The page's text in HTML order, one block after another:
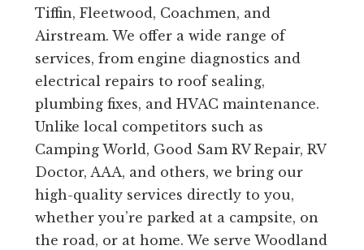
Tiffin, Fleetwood, Coachmen, and
Airstream. We offer a wide range of
services, from engine diagnostics and
electrical repairs to roof sealing,
plumbing fixes, and HVAC maintenance.
Unlike local competitors such as
Camping World, Good Sam RV Repair, RV
Doctor, AAA, and others, we bring our
high-quality services directly to you,
whether you’re parked at a campsite, on
the road, or at home. We serve Woodland